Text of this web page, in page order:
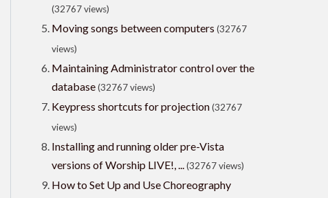
(32767 views)
Moving songs between computers (32767
views)
Maintaining Administrator control over the
database(32767 views)
Keypress shortcuts for projection(32767
views)
Installing and running older pre-Vista
versions of Worship LIVE!, ...(32767 views)
How to Set Up and Use Choreography